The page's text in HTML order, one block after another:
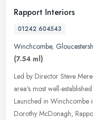
Rapport Interiors
01242 604543
Winchcombe,
(7.54 ml)
Led by Director Steve
area's most well-
Launched in Winchcombe
Dorothy McDonagh,